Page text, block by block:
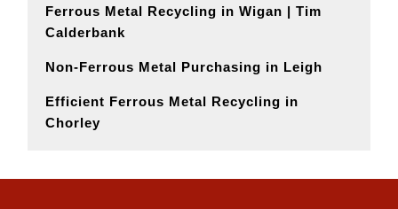
Ferrous Metal Recycling in Wigan | Tim
Calderbank
Non-Ferrous Metal Purchasing in Leigh
Efficient Ferrous Metal Recycling in
Chorley